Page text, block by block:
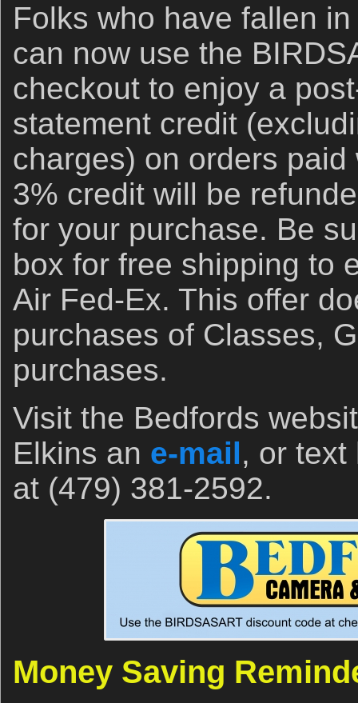
Folks who have fallen
can now use the
checkout to enjoy a
statement credit
charges) on orders
3% credit will be
for your purchase. Be
box for free shipping to
Air Fed-Ex. This offer
purchases of Classes,
purchases.
Visit the Bedfords
Elkins an e-mail, or text
at (479) 381-2592.
Money Saving